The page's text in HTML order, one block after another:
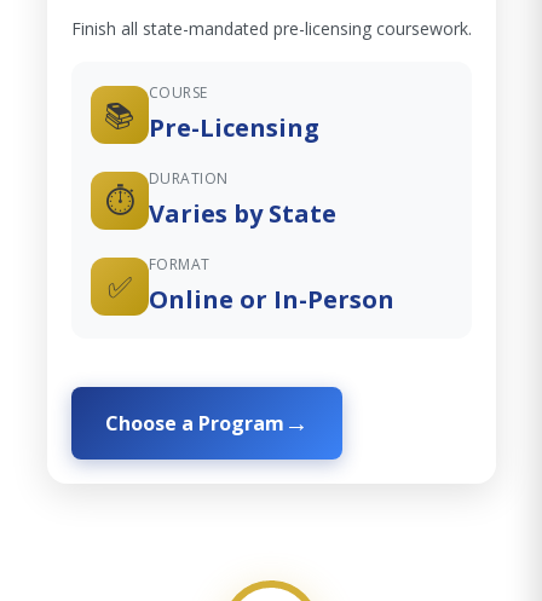
Finish all state-mandated pre-licensing coursework.
📚
COURSE
Pre-Licensing
⏱️
DURATION
Varies by State
✅
FORMAT
Online or In-Person
Choose a Program